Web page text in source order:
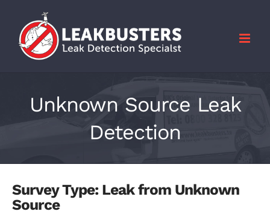
content
Unknown Source Leak
Detection
Survey Type: Leak from Unknown
Source